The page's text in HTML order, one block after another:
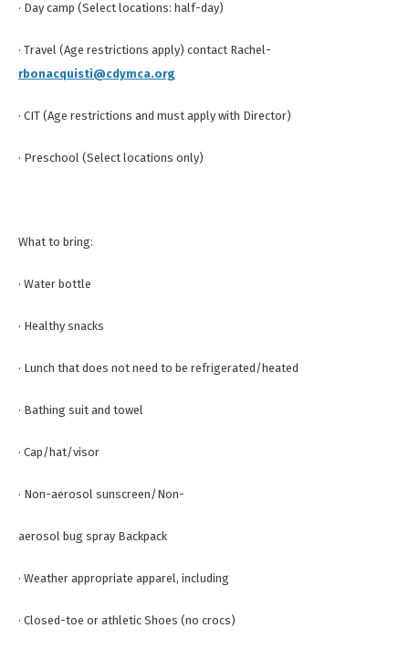
· Day camp (Select locations: half-day)
· Travel (Age restrictions apply) contact Rachel-
rbonacquisti@cdymca.org
· CIT (Age restrictions and must apply with Director)
· Preschool (Select locations only)
What to bring:
· Water bottle
· Healthy snacks
· Lunch that does not need to be refrigerated/heated
· Bathing suit and towel
· Cap/hat/visor
· Non-aerosol sunscreen/Non-
aerosol bug spray Backpack
· Weather appropriate apparel, including
· Closed-toe or athletic Shoes (no crocs)